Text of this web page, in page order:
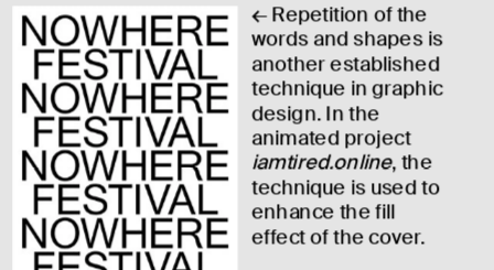
← Repetition of the
words and shapes is
another established
technique in graphic
design. In the
animated project
iamtired.online, the
technique is used to
enhance the fill
effect of the cover.